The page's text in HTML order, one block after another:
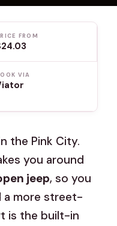
FROM
VIA
the Pink City.
you around
jeep, so you
a more street-
is the built-in